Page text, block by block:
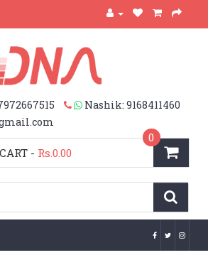
Nashik: 9168411460
CART
0
- Rs.0.00
navigation